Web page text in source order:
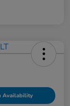
Availability